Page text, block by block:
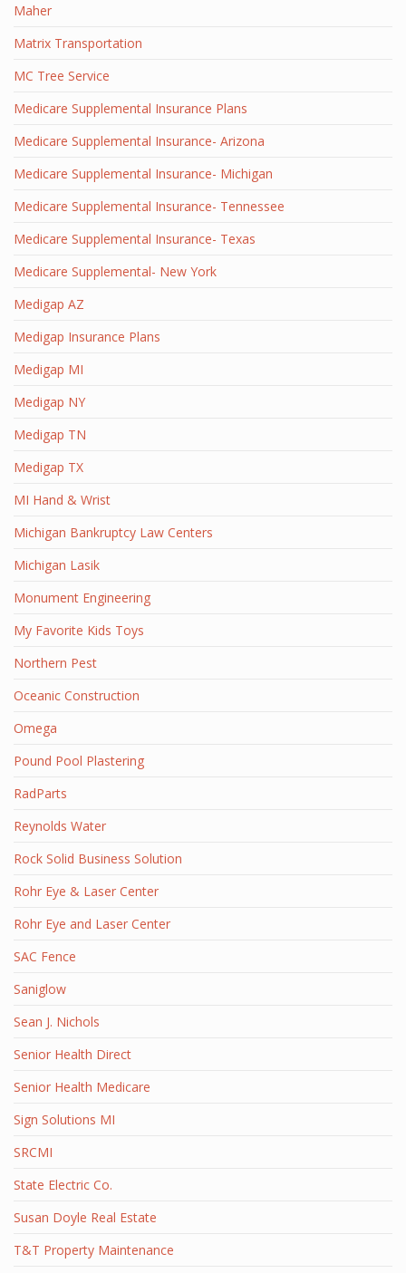
Maher
Matrix Transportation
MC Tree Service
Medicare Supplemental Insurance Plans
Medicare Supplemental Insurance- Arizona
Medicare Supplemental Insurance- Michigan
Medicare Supplemental Insurance- Tennessee
Medicare Supplemental Insurance- Texas
Medicare Supplemental- New York
Medigap AZ
Medigap Insurance Plans
Medigap MI
Medigap NY
Medigap TN
Medigap TX
MI Hand & Wrist
Michigan Bankruptcy Law Centers
Michigan Lasik
Monument Engineering
My Favorite Kids Toys
Northern Pest
Oceanic Construction
Omega
Pound Pool Plastering
RadParts
Reynolds Water
Rock Solid Business Solution
Rohr Eye & Laser Center
Rohr Eye and Laser Center
SAC Fence
Saniglow
Sean J. Nichols
Senior Health Direct
Senior Health Medicare
Sign Solutions MI
SRCMI
State Electric Co.
Susan Doyle Real Estate
T&T Property Maintenance